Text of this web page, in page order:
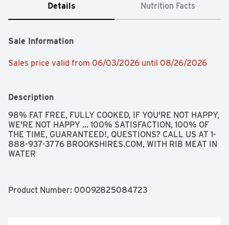
Details Nutrition Facts
Sale Information
Sales price valid from 06/03/2026 until 08/26/2026
Description
98% FAT FREE, FULLY COOKED, IF YOU'RE NOT HAPPY,
WE'RE NOT HAPPY ... 100% SATISFACTION, 100% OF
THE TIME, GUARANTEED!, QUESTIONS? CALL US AT 1-
888-937-3776 BROOKSHIRES.COM, WITH RIB MEAT IN
WATER
Product Number: 00092825084723